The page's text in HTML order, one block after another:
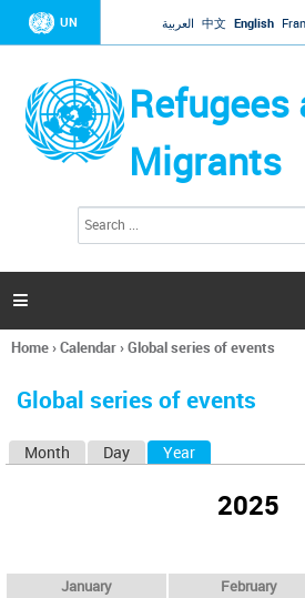
Jump to navigation
UN العربية 中文 English
Refugees
Migrants
h
a

You
here
Home›Calendar›Global series of events
Global series of events
Month Day Year
2025
January February